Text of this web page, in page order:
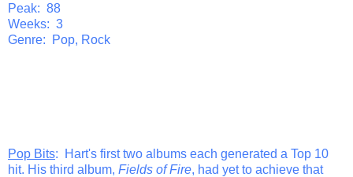
Peak: 88
Weeks: 3
Genre: Pop, Rock
Pop Bits: Hart's first two albums each generated a Top 10
hit. His third album, Fields of Fire, had yet to achieve that